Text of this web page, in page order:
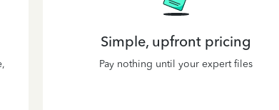
Simple, upfront pricing
Pay nothing until your expert files